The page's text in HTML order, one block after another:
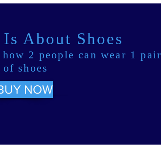
About Shoes
2 people can wear 1 pair
of shoes
NOW